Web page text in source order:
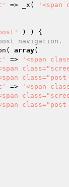
=> _x( '<span
) ) {
navigation.
array(
=> '<span
=> '<span